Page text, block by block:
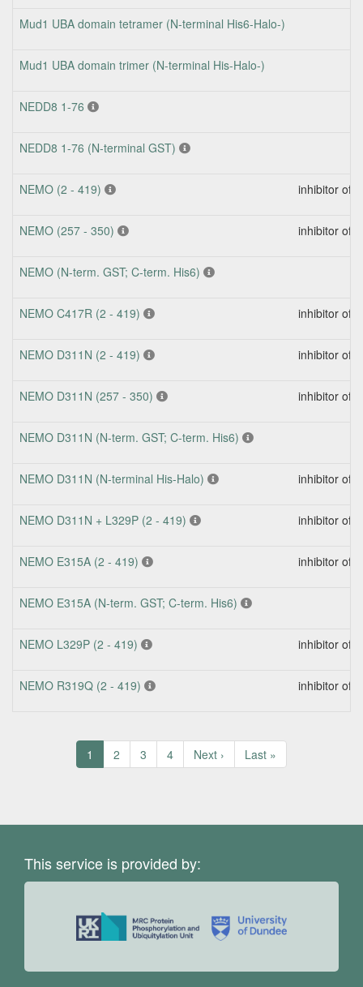
Mud1 UBA domain tetramer (N-terminal His6-Halo-)
Mud1 UBA domain trimer (N-terminal His-Halo-)
NEDD8 1-76
NEDD8 1-76 (N-terminal GST)
NEMO (2 - 419) inhibitor of
NEMO (257 - 350) inhibitor of
NEMO (N-term. GST; C-term. His6)
NEMO C417R (2 - 419) inhibitor of
NEMO D311N (2 - 419) inhibitor of
NEMO D311N (257 - 350) inhibitor of
NEMO D311N (N-term. GST; C-term. His6)
NEMO D311N (N-terminal His-Halo) inhibitor of
NEMO D311N + L329P (2 - 419) inhibitor of
NEMO E315A (2 - 419) inhibitor of
NEMO E315A (N-term. GST; C-term. His6)
NEMO L329P (2 - 419) inhibitor of
NEMO R319Q (2 - 419) inhibitor of
Pagination
Current
page
1 Page
2 Page
3 Page
4
Next
page
Next ›
Last
page
Last »
This service is provided by: